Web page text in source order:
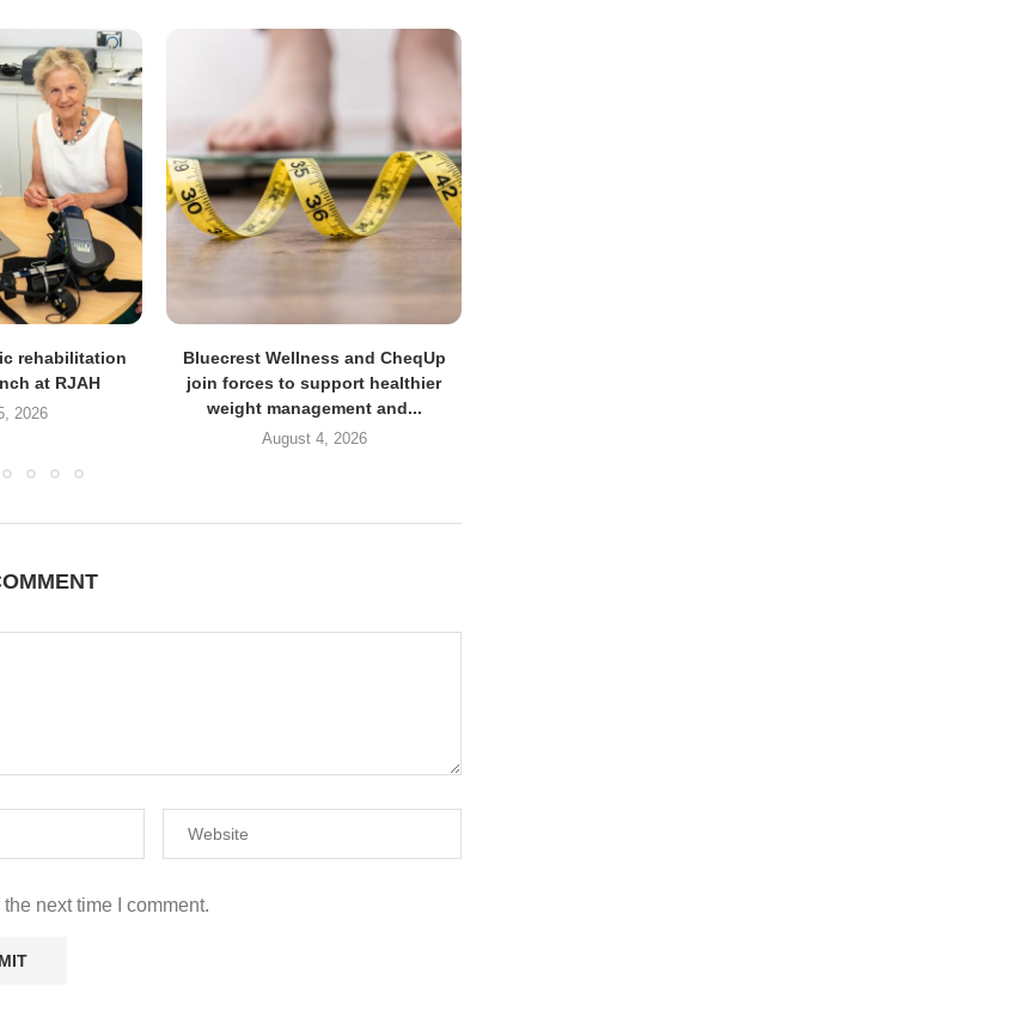
rehabilitation
at RJAH
2026
Bluecrest Wellness and CheqUp
join forces to support healthier
weight management and...
August 4, 2026
next time I comment.